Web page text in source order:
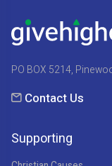
PO BOX 5214,
Contact Us
Supporting